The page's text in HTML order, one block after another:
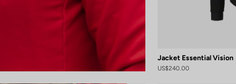
Jacket Essential Vision
US$240.00